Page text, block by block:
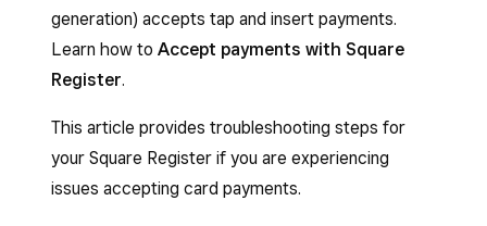
generation) accepts tap and insert payments.
Learn how to Accept payments with Square
Register.
This article provides troubleshooting steps for
your Square Register if you are experiencing
issues accepting card payments.